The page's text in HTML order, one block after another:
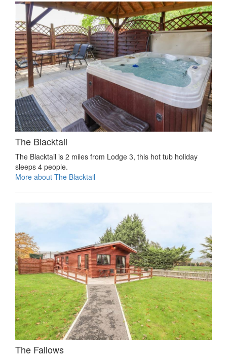
The Blacktail
The Blacktail is 2 miles from Lodge 3, this hot tub holiday
sleeps 4 people.
More about The Blacktail
The Fallows